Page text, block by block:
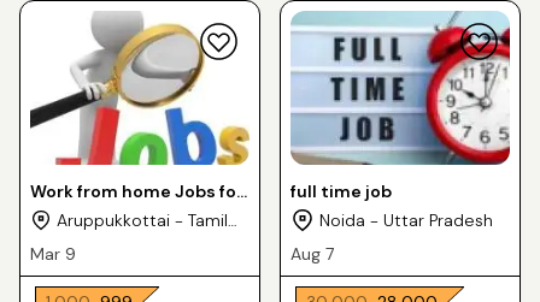
Work from home Jobs for
house wife
Aruppukkottai - Tamil
Nadu
Mar 9
full time job
Noida - Uttar Pradesh
Aug 7